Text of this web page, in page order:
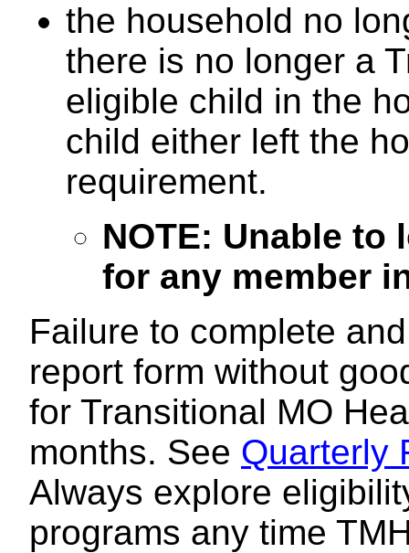
the household no
there is no longer a
eligible child in the
child either left the
requirement.
NOTE: Unable to
for any member
Failure to complete
report form without
for Transitional MO
months. See Quarterly
Always explore
programs any time